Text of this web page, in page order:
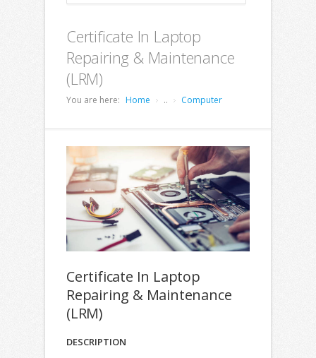
Certificate In Laptop
Repairing & Maintenance
(LRM)
You are here: Home .. Computer
Certificate In Laptop
Repairing & Maintenance
(LRM)
DESCRIPTION